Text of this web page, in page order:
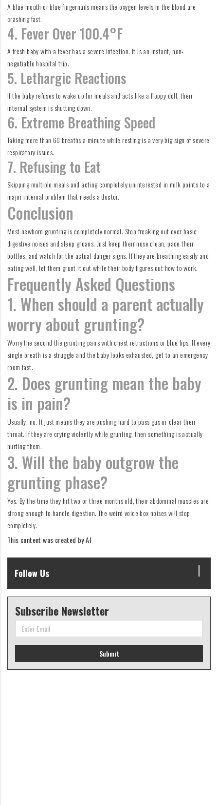
A blue mouth or blue fingernails means the oxygen levels in the blood are
crashing fast.
4. Fever Over 100.4°F
A fresh baby with a fever has a severe infection. It is an instant, non-
negotiable hospital trip.
5. Lethargic Reactions
If the baby refuses to wake up for meals and acts like a floppy doll, their
internal system is shutting down.
6. Extreme Breathing Speed
Taking more than 60 breaths a minute while resting is a very big sign of severe
respiratory issues.
7. Refusing to Eat
Skipping multiple meals and acting completely uninterested in milk points to a
major internal problem that needs a doctor.
Conclusion
Most newborn grunting is completely normal. Stop freaking out over basic
digestive noises and sleep groans. Just keep their nose clean, pace their
bottles, and watch for the actual danger signs. If they are breathing easily and
eating well, let them grunt it out while their body figures out how to work.
Frequently Asked Questions
1. When should a parent actually
worry about grunting?
Worry the second the grunting pairs with chest retractions or blue lips. If every
single breath is a struggle and the baby looks exhausted, get to an emergency
room fast.
2. Does grunting mean the baby
is in pain?
Usually, no. It just means they are pushing hard to pass gas or clear their
throat. If they are crying violently while grunting, then something is actually
hurting them.
3. Will the baby outgrow the
grunting phase?
Yes. By the time they hit two or three months old, their abdominal muscles are
strong enough to handle digestion. The weird voice box noises will stop
completely.
This content was created by AI
Follow Us
Subscribe Newsletter
Submit